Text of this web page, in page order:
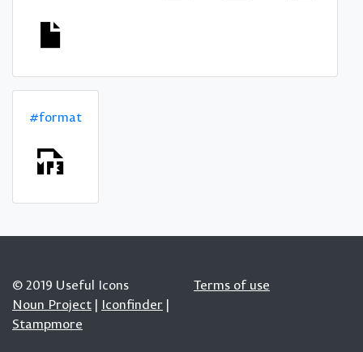
#format
© 2019 Useful Icons
Noun Project | Iconfinder |
Stampmore
Terms of use